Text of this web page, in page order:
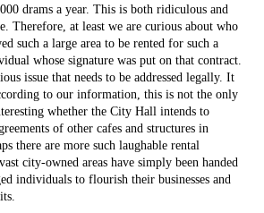
drams a year. This is both ridiculous and
Therefore, at least we are curious about who
such a large area to be rented for such a
whose signature was put on that contract.
issue that needs to be addressed legally. It
to our information, this is not the only
whether the City Hall intends to
of other cafes and structures in
there are more such laughable rental
city-owned areas have simply been handed
individuals to flourish their businesses and